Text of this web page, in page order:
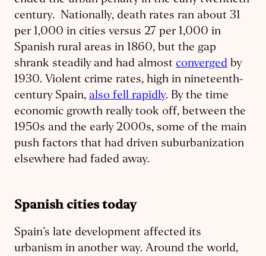
century. Nationally, death rates ran about 31
per 1,000 in cities versus 27 per 1,000 in
Spanish rural areas in 1860, but the gap
shrank steadily and had almost converged by
1930. Violent crime rates, high in nineteenth-
century Spain, also fell rapidly. By the time
economic growth really took off, between the
1950s and the early 2000s, some of the main
push factors that had driven suburbanization
elsewhere had faded away.
Spanish cities today
Spain’s late development affected its
urbanism in another way. Around the world,